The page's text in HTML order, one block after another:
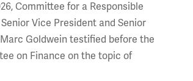
Committee for a Responsible
Vice President and Senior
Goldwein testified before the
on Finance on the topic of